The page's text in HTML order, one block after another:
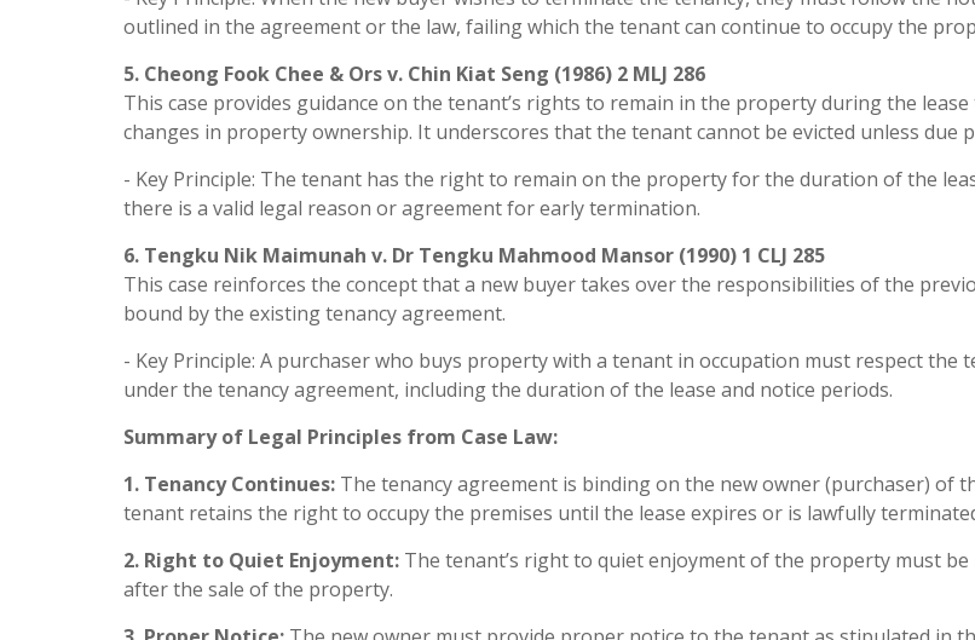
outlined in the agreement or the law, failing which the tenant can continue to occupy the
5. Cheong Fook Chee & Ors v. Chin Kiat Seng (1986) 2 MLJ 286
This case provides guidance on the tenant’s rights to remain in the property during the
changes in property ownership. It underscores that the tenant cannot be evicted unless due
- Key Principle: The tenant has the right to remain on the property for the duration of the
there is a valid legal reason or agreement for early termination.
6. Tengku Nik Maimunah v. Dr Tengku Mahmood Mansor (1990) 1 CLJ 285
This case reinforces the concept that a new buyer takes over the responsibilities of the
bound by the existing tenancy agreement.
- Key Principle: A purchaser who buys property with a tenant in occupation must respect the
under the tenancy agreement, including the duration of the lease and notice periods.
Summary of Legal Principles from Case Law:
1. Tenancy Continues: The tenancy agreement is binding on the new owner (purchaser) of
tenant retains the right to occupy the premises until the lease expires or is lawfully
2. Right to Quiet Enjoyment: The tenant’s right to quiet enjoyment of the property must be
after the sale of the property.